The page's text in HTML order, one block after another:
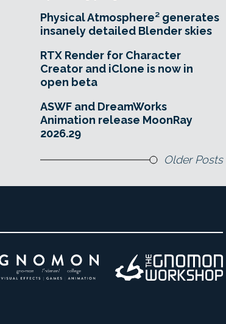
Physical Atmosphere² generates
insanely detailed Blender skies
RTX Render for Character
Creator and iClone is now in
open beta
ASWF and DreamWorks
Animation release MoonRay
2026.29
Older Posts